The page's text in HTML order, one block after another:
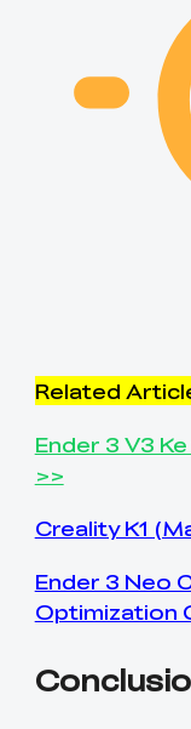
Related
Ender 3 V3
>>
Creality K1
Ender 3 Neo
Optimization